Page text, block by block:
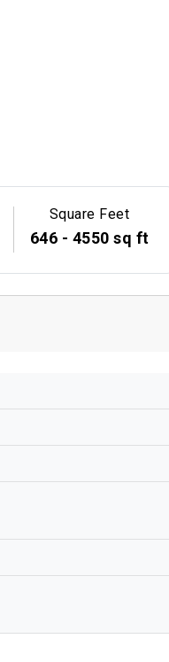
Square Feet
646 - 4550 sq ft